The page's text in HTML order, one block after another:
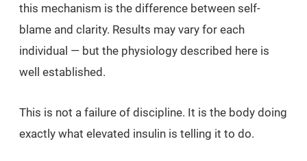
this mechanism is the difference between self-
blame and clarity. Results may vary for each
individual — but the physiology described here is
well established.
This is not a failure of discipline. It is the body doing
exactly what elevated insulin is telling it to do.